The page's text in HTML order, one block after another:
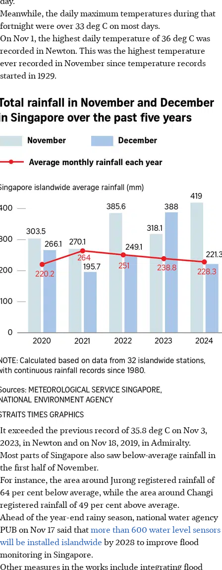
Meanwhile, the daily maximum temperatures during that
fortnight were over 33 deg C on most days.
On Nov 1, the highest daily temperature of 36 deg C was
recorded in Newton. This was the highest temperature
ever recorded in November since temperature records
started in 1929.
It exceeded the previous record of 35.8 deg C on Nov 3,
2023, in Newton and on Nov 18, 2019, in Admiralty.
Most parts of Singapore also saw below-average rainfall in
the first half of November.
For instance, the area around Jurong registered rainfall of
64 per cent below average, while the area around Changi
registered rainfall of 49 per cent above average.
Ahead of the year-end rainy season, national water agency
PUB on Nov 17 said thatmore than 600 water level sensors
will be installed islandwide by 2028 to improve flood
monitoring in Singapore.
Other measures in the works include integrating flood